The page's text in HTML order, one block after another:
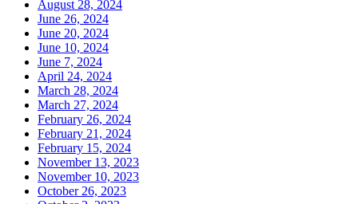
August 28, 2024
June 26, 2024
June 20, 2024
June 10, 2024
June 7, 2024
April 24, 2024
March 28, 2024
March 27, 2024
February 26, 2024
February 21, 2024
February 15, 2024
November 13, 2023
November 10, 2023
October 26, 2023